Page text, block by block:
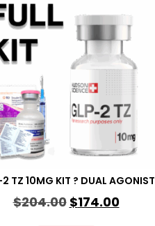
TZ 10MG KIT ? DUAL AGONIST
$204.00 $174.00